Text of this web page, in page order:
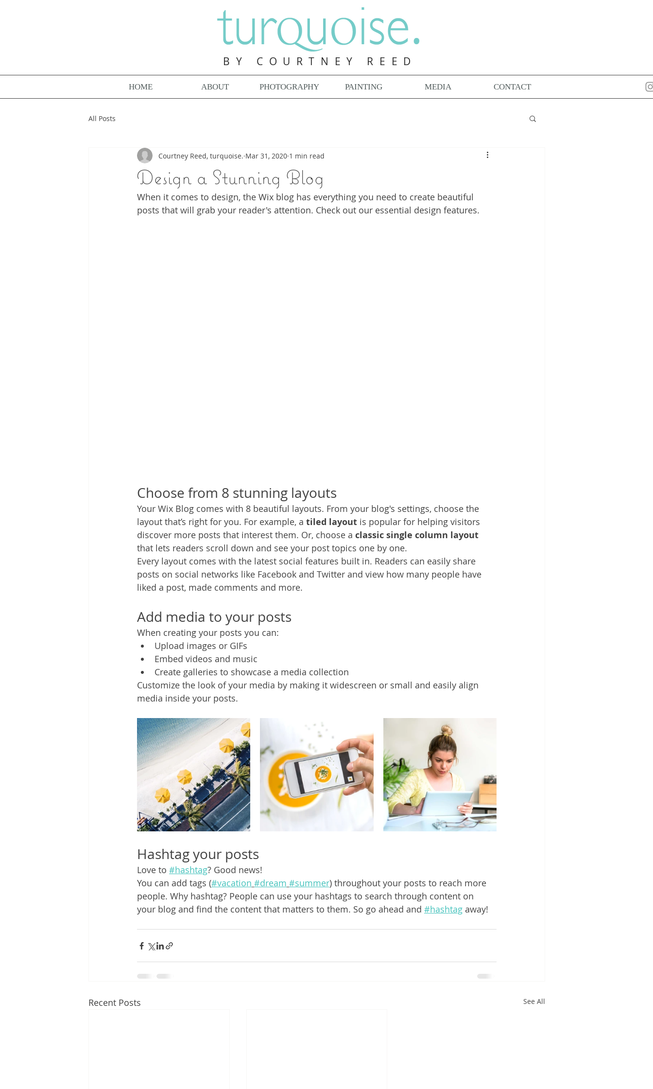
BY COURTNEY REED
HOME ABOUT PHOTOGRAPHY PAINTING MEDIA CONTACT
All Posts
Design a Stunning Blog
Courtney Reed, turquoise. Mar 31, 2020 1 min read
When it comes to design, the Wix blog has everything you need to create beautiful
posts that will grab your reader's attention. Check out our essential design features.
Choose from 8 stunning layouts
Your Wix Blog comes with 8 beautiful layouts. From your blog's settings, choose the
layout that’s right for you. For example, a tiled layout is popular for helping visitors
discover more posts that interest them. Or, choose a classic single column layout
that lets readers scroll down and see your post topics one by one.
Every layout comes with the latest social features built in. Readers can easily share
posts on social networks like Facebook and Twitter and view how many people have
liked a post, made comments and more.
Add media to your posts
When creating your posts you can:
Upload images or GIFs
Embed videos and music
Create galleries to showcase a media collection
Customize the look of your media by making it widescreen or small and easily align
media inside your posts.
Hashtag your posts
Love to #hashtag? Good news!
You can add tags (#vacation #dream #summer) throughout your posts to reach more
people. Why hashtag? People can use your hashtags to search through content on
your blog and find the content that matters to them. So go ahead and #hashtag away!
Recent Posts See All